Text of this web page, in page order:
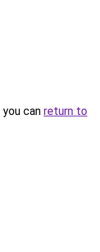
can return to